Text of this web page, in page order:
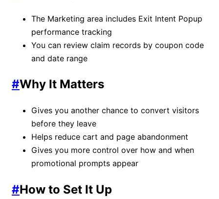
The Marketing area includes Exit Intent Popup
performance tracking
You can review claim records by coupon code
and date range
#Why It Matters
Gives you another chance to convert visitors
before they leave
Helps reduce cart and page abandonment
Gives you more control over how and when
promotional prompts appear
#How to Set It Up